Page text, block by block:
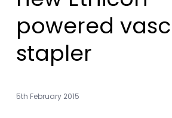
powered
stapler
5th February 2015